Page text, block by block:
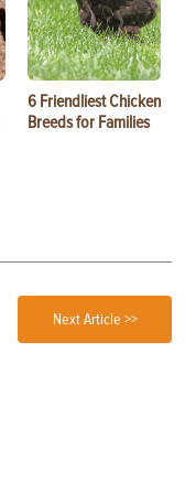
6 Friendliest Chicken
Breeds for Families
Next Article >>